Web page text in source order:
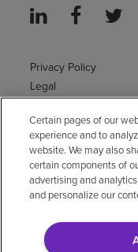
Privacy Policy
Legal
Accessibility Policy
Non-English
Notice of non-
Vendor compliance
E-Verify
Certain pages of our
experience and to
website. We may also
certain components of
advertising and
and personalize our